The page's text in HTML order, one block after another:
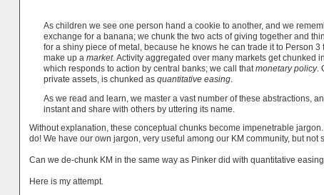
As children we see one person hand a cookie to another, and we
exchange for a banana; we chunk the two acts of giving together and
for a shiny piece of metal, because he knows he can trade it to Person 3
make up a market. Activity aggregated over many markets get chunked
which responds to action by central banks; we call that monetary policy.
private assets, is chunked as quantitative easing.
As we read and learn, we master a vast number of these abstractions,
instant and share with others by uttering its name.
Without explanation, these conceptual chunks become impenetrable
do! We have our own jargon, very useful among our KM community, but not
Can we de-chunk KM in the same way as Pinker did with quantitative
Here is my attempt.